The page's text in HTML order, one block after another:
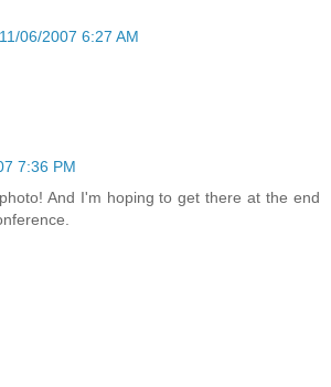
11/06/2007 6:27 AM
7:36 PM
And I'm hoping to get there at the end